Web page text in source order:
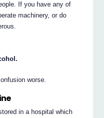
If you have any of
machinery, or do
worse.
in a hospital which